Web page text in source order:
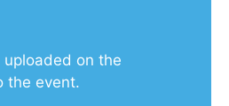
on the
the event.